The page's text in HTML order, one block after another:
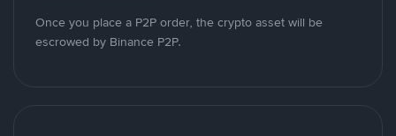
Once you place a P2P order, the crypto asset will be
escrowed by Binance P2P.